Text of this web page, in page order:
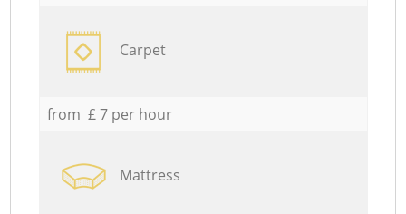
Carpet
from £ 7 per hour
Mattress